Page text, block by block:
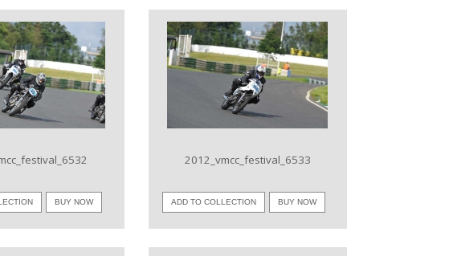
IMAGE
BUY NOW
VIEW IMAGE
2012_vmcc_festival_6533
ADD TO COLLECTION BUY NOW